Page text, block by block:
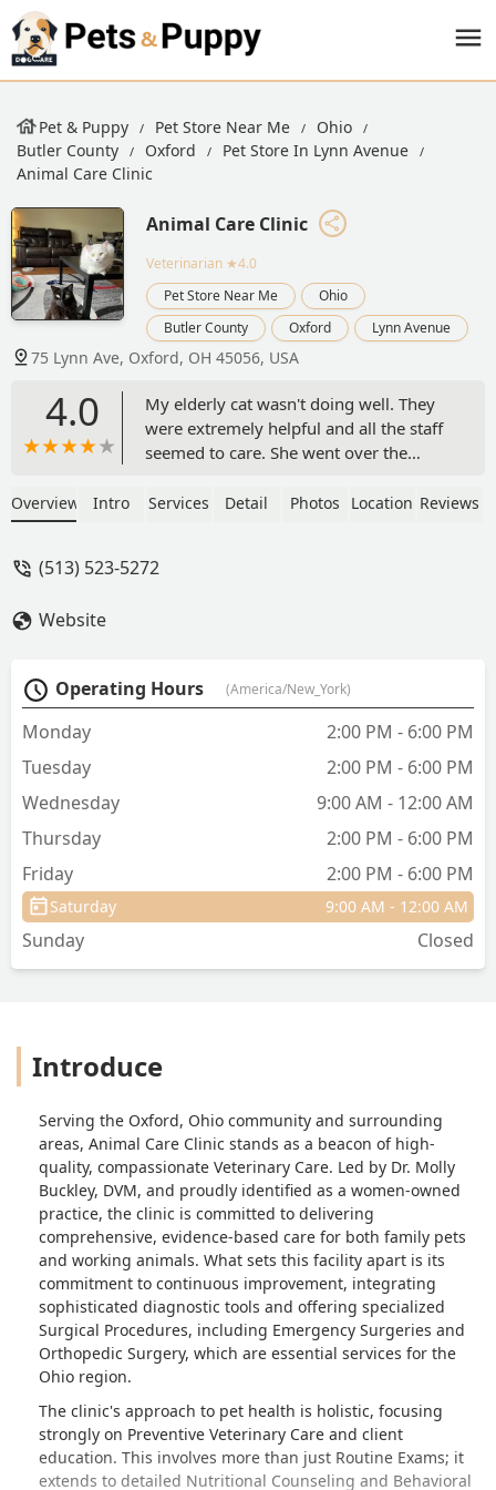
Pet & Puppy Pet Store Near Me
Ohio
Butler County
Oxford
Pet Store In Lynn Avenue
Animal Care Clinic
Animal Care Clinic
Veterinarian ★4.0
Pet Store Near Me
Ohio
Butler County
Oxford Lynn Avenue
75 Lynn Ave, Oxford, OH 45056, USA
4.0
My elderly cat wasn't doing well. They
were extremely helpful and all the staff
seemed to care. She went over the
Dr. Molly and her staff. - Julia Bottoms
Overview Intro Services Detail Photos Location Reviews
(513) 523-5272
Website
Operating Hours (America/New_York)
Monday
2:00 PM - 6:00 PM
Tuesday
2:00 PM - 6:00 PM
Wednesday
9:00 AM - 12:00 AM
Thursday
2:00 PM - 6:00 PM
Friday
2:00 PM - 6:00 PM
Saturday 9:00 AM - 12:00 AM
Sunday Closed
Introduce
Serving the Oxford, Ohio community and surrounding
areas, Animal Care Clinic stands as a beacon of high-
quality, compassionate Veterinary Care. Led by Dr. Molly
Buckley, DVM, and proudly identified as a women-owned
practice, the clinic is committed to delivering
comprehensive, evidence-based care for both family pets
and working animals. What sets this facility apart is its
commitment to continuous improvement, integrating
sophisticated diagnostic tools and offering specialized
Surgical Procedures, including Emergency Surgeries and
Orthopedic Surgery, which are essential services for the
Ohio region.
The clinic's approach to pet health is holistic, focusing
strongly on Preventive Veterinary Care and client
education. This involves more than just Routine Exams; it
extends to detailed Nutritional Counseling and Behavioral